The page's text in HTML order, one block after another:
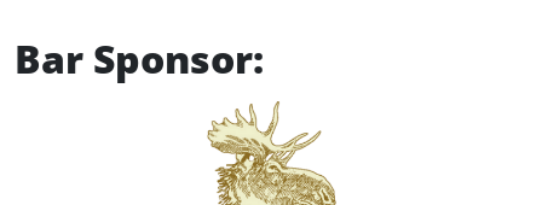
Bar Sponsor: